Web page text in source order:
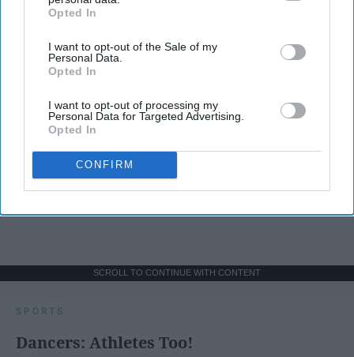
IAB’s list of downstream participants. This information may
Downstream Participantsthat may further disclose it to other
third parties.
Opted In
I want to opt-out of the Sale of my
Personal Data.
Opted In
I want to opt-out of processing my
Personal Data for Targeted Advertising.
Opted In
CONFIRM
SCROLL TO CONTINUE WITH CONTENT
SPORTS
Dancers: Athletes Too!